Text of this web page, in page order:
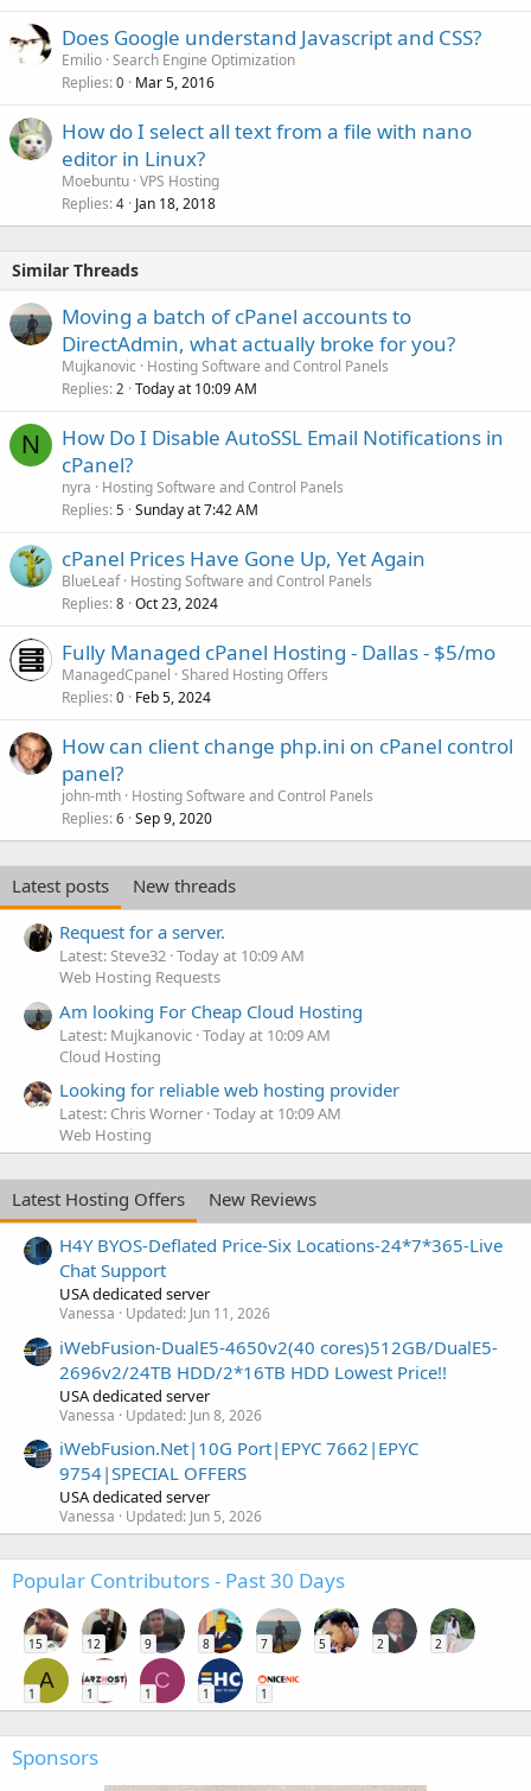
Does Google understand Javascript and CSS?
Emilio Search Engine Optimization
Replies 0 Mar 5, 2016
How do I select all text from a file with nano
editor in Linux?
Moebuntu VPS Hosting
Replies 4 Jan 18, 2018
Similar Threads
Moving a batch of cPanel accounts to
DirectAdmin, what actually broke for you?
Mujkanovic
Hosting Software and Control Panels
Replies 2 Today at 10:09 AM
N
How Do I Disable AutoSSL Email Notifications in
cPanel?
nyra
Hosting Software and Control Panels
Replies 5 Sunday at 7:42 AM
cPanel Prices Have Gone Up, Yet Again
BlueLeaf Hosting Software and Control Panels
Replies 8 Oct 23, 2024
Fully Managed cPanel Hosting - Dallas - $5/mo
ManagedCpanel Shared Hosting Offers
Replies 0 Feb 5, 2024
How can client change php.ini on cPanel control
panel?
john-mth Hosting Software and Control Panels
Replies 6 Sep 9, 2020
Latest posts
New threads
Request for a server.
Latest: Steve32 Today at 10:09 AM
Web Hosting Requests
Am looking For Cheap Cloud Hosting
Latest: Mujkanovic Today at 10:09 AM
Cloud Hosting
Looking for reliable web hosting provider
Latest: Chris Worner Today at 10:09 AM
Web Hosting
Latest Hosting Offers
New Reviews
H4Y BYOS-Deflated Price-Six Locations-24*7*365-Live
Chat Support
USA dedicated server
Vanessa Updated: Jun 11, 2026
iWebFusion-DualE5-4650v2(40 cores)512GB/DualE5-
2696v2/24TB HDD/2*16TB HDD Lowest Price!!
USA dedicated server
Vanessa Updated: Jun 8, 2026
iWebFusion.Net|10G Port|EPYC 7662|EPYC
9754|SPECIAL OFFERS
USA dedicated server
Vanessa Updated: Jun 5, 2026
Popular Contributors - Past 30 Days
15 12 9 8 7 5 2 2
A
1 1
C
1 1 1
Sponsors